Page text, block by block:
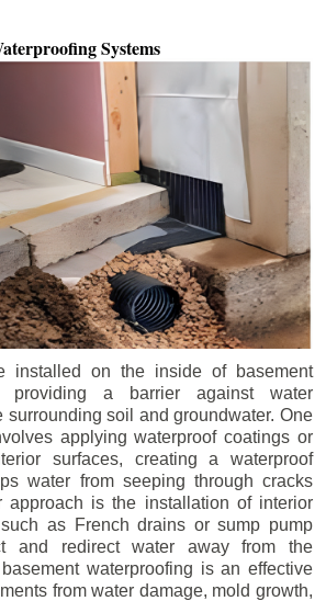
Systems
installed on the inside of basement
providing a barrier against water
surrounding soil and groundwater. One
applying waterproof coatings or
surfaces, creating a waterproof
water from seeping through cracks
approach is the installation of interior
as French drains or sump pump
and redirect water away from the
waterproofing is an effective
from water damage, mold growth,